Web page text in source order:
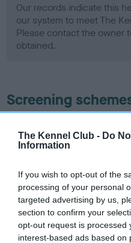
The Kennel Club - Do
Information
If you wish to opt-out of the
processing of your personal
targeted advertising by us,
section to confirm your
opt-out request is processed
interest-based ads based on
Our records indicate this
our system to meet The
Please contact the owner
obtained.
Screening
ourHealth Standard. Some
recommendations evolve
some dogs may not yet fully
have been newly